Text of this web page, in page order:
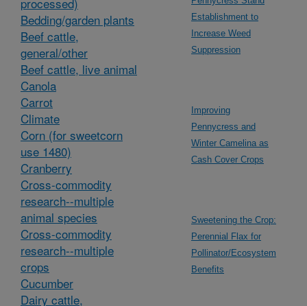
Bedding/garden plants
Beef cattle,
general/other
Beef cattle, live animal
Canola
Carrot
Climate
Corn (for sweetcorn
use 1480)
Cranberry
Cross-commodity
research--multiple
animal species
Cross-commodity
research--multiple
crops
Cucumber
Dairy cattle,
Establishment to
Increase Weed
Suppression
Improving
Pennycress and
Winter Camelina as
Cash Cover Crops
Sweetening the Crop:
Perennial Flax for
Pollinator/Ecosystem
Benefits